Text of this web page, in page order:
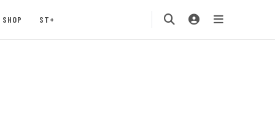
SHOP ST+